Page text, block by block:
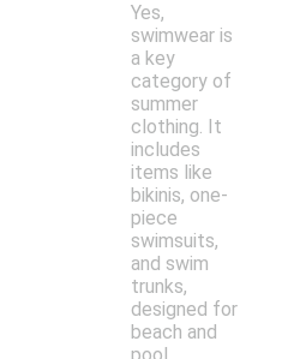
Yes,
swimwear is
a key
category of
summer
clothing. It
includes
items like
bikinis, one-
piece
swimsuits,
and swim
trunks,
designed for
beach and